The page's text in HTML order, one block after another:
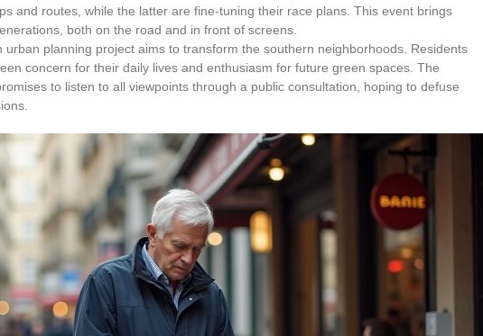
and routes, while the latter are fine-tuning their race plans. This event brings
both on the road and in front of screens.
urban planning project aims to transform the southern neighborhoods. Residents
concern for their daily lives and enthusiasm for future green spaces. The
to listen to all viewpoints through a public consultation, hoping to defuse